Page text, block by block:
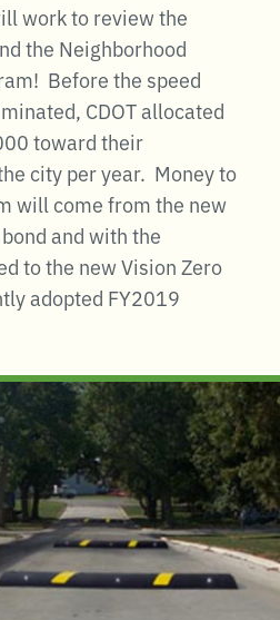
work to review the
the Neighborhood
Before the speed
CDOT allocated
toward their
city per year. Money to
will come from the new
and with the
to the new Vision Zero
adopted FY2019